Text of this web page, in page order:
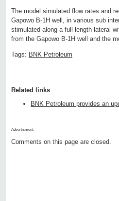
The model simulated flow rates and
Gapowo B-1H well, in various sub
stimulated along a full-length lateral
from the Gapowo B-1H well and the
Tags: BNK Petroleum
Related links
BNK Petroleum provides an
Advertisment:
Comments on this page are closed.